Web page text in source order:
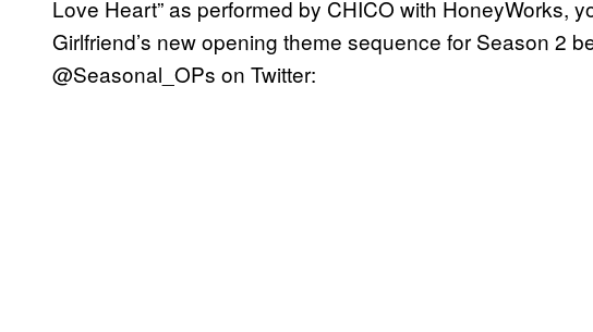
Love Heart” as performed by CHICO with HoneyWorks,
Girlfriend’s new opening theme sequence for Season 2
@Seasonal_OPs on Twitter: